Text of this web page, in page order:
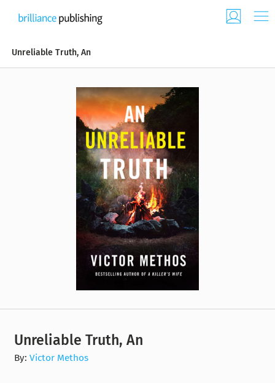
Unreliable Truth, An
Unreliable Truth, An
By:Victor Methos